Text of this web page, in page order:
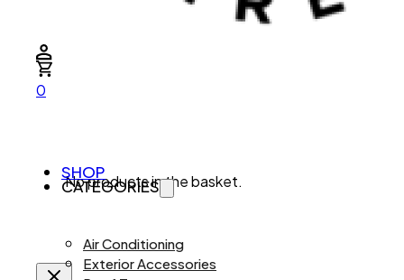
0
No products in the basket.
SHOP
CATEGORIES
Air Conditioning
Exterior Accessories